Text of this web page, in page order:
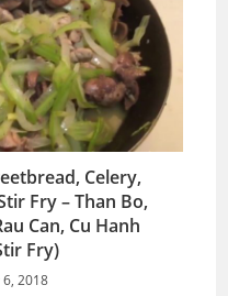
Celery,
Fry – Than Bo,
Can, Cu Hanh
Fry)
2018